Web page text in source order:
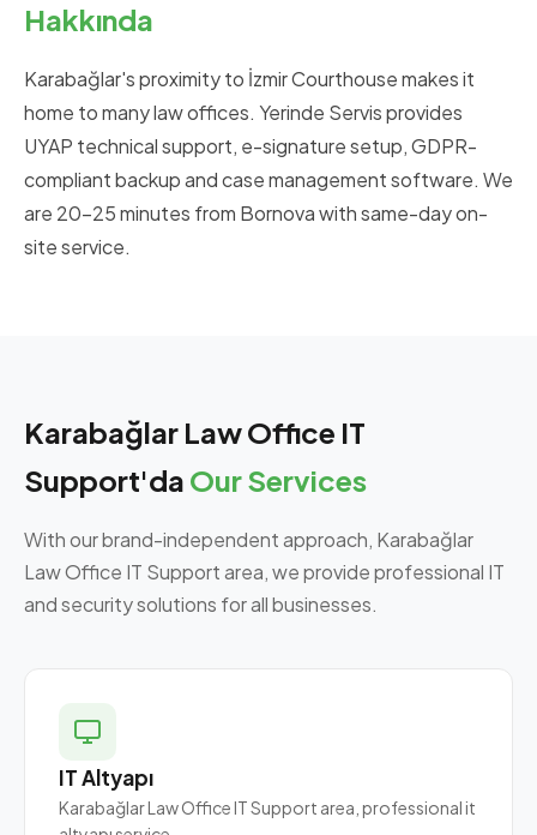
Hakkında
Karabağlar's proximity to İzmir Courthouse makes it
home to many law offices. Yerinde Servis provides
UYAP technical support, e-signature setup, GDPR-
compliant backup and case management software. We
are 20-25 minutes from Bornova with same-day on-
site service.
Karabağlar Law Office IT
Support'da Our Services
With our brand-independent approach, Karabağlar
Law Office IT Support area, we provide professional IT
and security solutions for all businesses.
IT Altyapı
Karabağlar Law Office IT Support area, professional it